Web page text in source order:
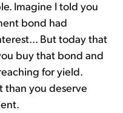
Imagine I told you
bond had
But today that
buy that bond and
for yield.
than you deserve